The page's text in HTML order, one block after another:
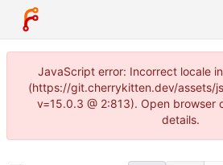
JavaScript error: Incorrect locale
(https://git.cherrykitten.dev/assets/
v=15.0.3 @ 2:813). Open browser
details.